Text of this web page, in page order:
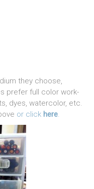
they choose,
prefer full color work-
dyes, watercolor, etc.
or click here.